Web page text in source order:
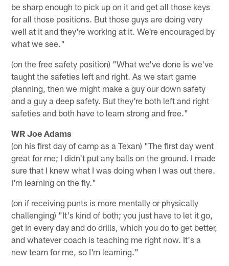
be sharp enough to pick up on it and get all those keys
for all those positions. But those guys are doing very
well at it and they're working at it. We're encouraged by
what we see."
(on the free safety position) "What we've done is we've
taught the safeties left and right. As we start game
planning, then we might make a guy our down safety
and a guy a deep safety. But they're both left and right
safeties and both have to learn strong and free."
WR Joe Adams
(on his first day of camp as a Texan) "The first day went
great for me; I didn't put any balls on the ground. I made
sure that I knew what I was doing when I was out there.
I'm learning on the fly."
(on if receiving punts is more mentally or physically
challenging) "It's kind of both; you just have to let it go,
get in every day and do drills, which you do to get better,
and whatever coach is teaching me right now. It's a
new team for me, so I'm learning."